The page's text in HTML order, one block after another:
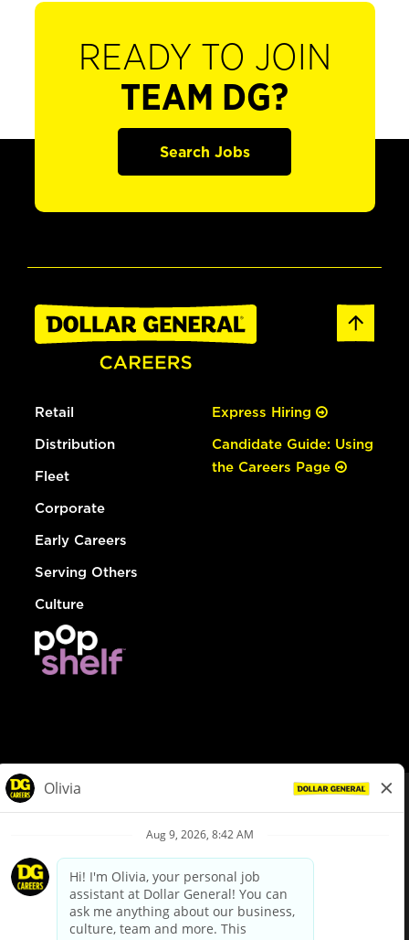
READY TO JOIN
TEAM DG?
Search Jobs
Retail
Distribution
Fleet
Corporate
Early Careers
Serving Others
Culture
Express Hiring
Candidate Guide: Using
the Careers Page
Privacy Policy
Your Privacy Choices
California Employee and Third Party Privacy Policy
Applicant Privacy Notice